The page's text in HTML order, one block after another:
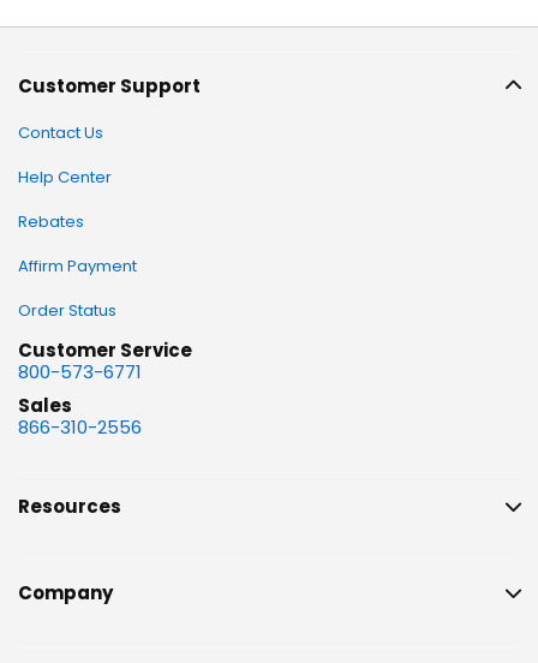
Customer Support
Contact Us
Help Center
Rebates
Affirm Payment
Order Status
Customer Service
800-573-6771
Sales
866-310-2556
Resources
Company